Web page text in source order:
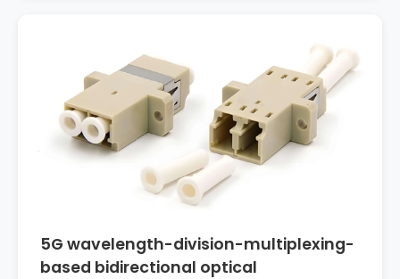
5G wavelength-division-multiplexing-
based bidirectional optical